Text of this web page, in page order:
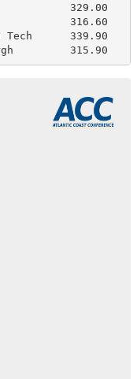
329.00
316.60
Tech      339.90
315.90